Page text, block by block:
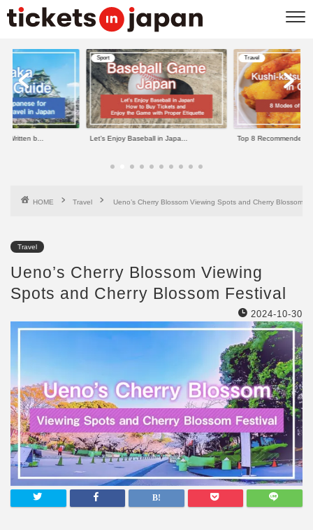
in Japa...
Travel
Top 8 Recommended Kushi-kats...
Travel
11 Best Things to do
HOME Travel Ueno’s Cherry Blossom Viewing Spots and Cherry Blossom
Travel
Ueno’s Cherry Blossom Viewing
Spots and Cherry Blossom Festival
2024-10-30